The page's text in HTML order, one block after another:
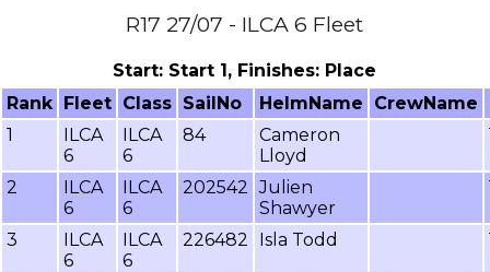
R17 27/07 - ILCA 6 Fleet
Start: Start 1, Finishes: Place
Rank Fleet Class SailNo HelmName CrewName
1
ILCA
6
ILCA
6
84
Cameron
Lloyd
2
ILCA
6
ILCA
6
202542 Julien
Shawyer
3
ILCA
6
ILCA
6
226482 Isla Todd